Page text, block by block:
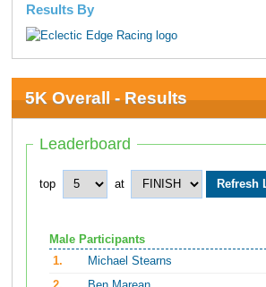
Results By
5K Overall - Results
Leaderboard
top at
Male Participants
1.
Michael Stearns